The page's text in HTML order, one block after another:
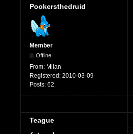
Pookersthedruid
Member
Offline
From: Milan
Registered: 2010-03-09
Posts: 62
Teague